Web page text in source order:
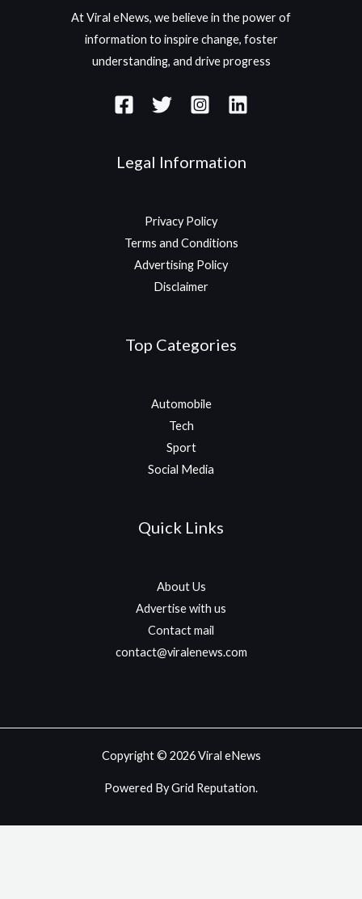
At Viral eNews, we believe in the power of
information to inspire change, foster
understanding, and drive progress
Legal Information
Privacy Policy
Terms and Conditions
Advertising Policy
Disclaimer
Top Categories
Automobile
Tech
Sport
Social Media
Quick Links
About Us
Advertise with us
Contact mail
contact@viralenews.com
Copyright © 2026 Viral eNews
Powered By Grid Reputation.